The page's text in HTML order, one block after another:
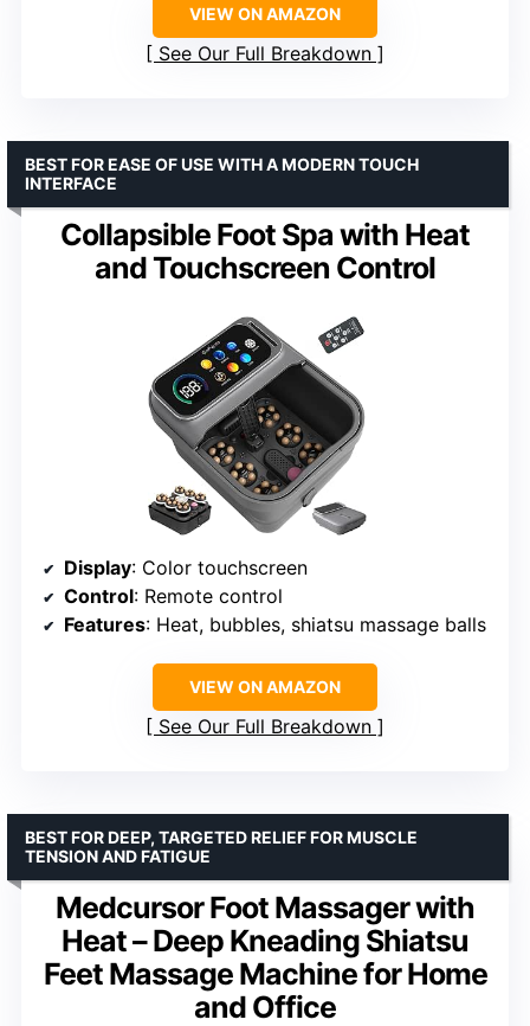
VIEW ON AMAZON
See Our Full Breakdown
Collapsible Foot Spa with Heat
and Touchscreen Control
BEST FOR EASE OF USE WITH A MODERN TOUCH
INTERFACE
Display: Color touchscreen
Control: Remote control
Features: Heat, bubbles, shiatsu massage balls
VIEW ON AMAZON
See Our Full Breakdown
Medcursor Foot Massager with
Heat – Deep Kneading Shiatsu
Feet Massage Machine for Home
and Office
BEST FOR DEEP, TARGETED RELIEF FOR MUSCLE
TENSION AND FATIGUE